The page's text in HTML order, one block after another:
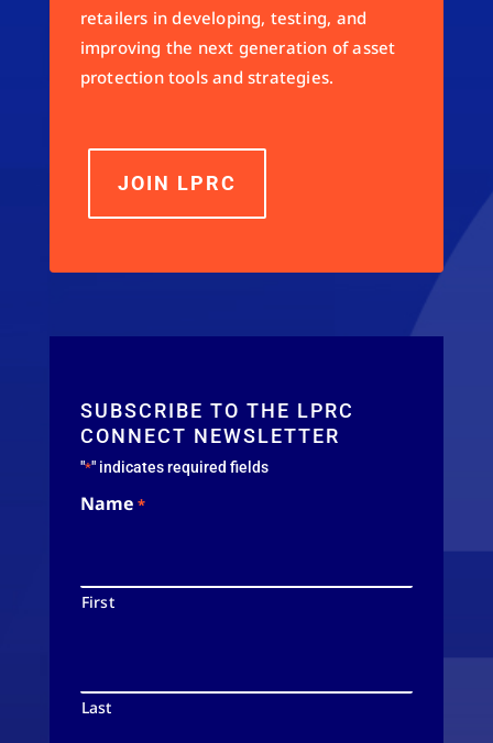
retailers in developing, testing, and
improving the next generation of asset
protection tools and strategies.
JOIN LPRC
SUBSCRIBE TO THE LPRC
CONNECT NEWSLETTER
"*" indicates required fields
Name *
First
Last